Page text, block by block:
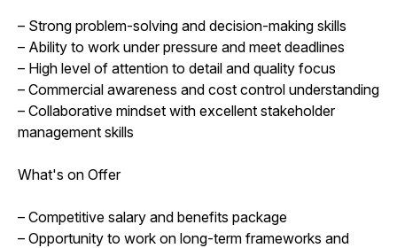
– Strong problem-solving and decision-making skills
– Ability to work under pressure and meet deadlines
– High level of attention to detail and quality focus
– Commercial awareness and cost control understanding
– Collaborative mindset with excellent stakeholder
management skills
What's on Offer
– Competitive salary and benefits package
– Opportunity to work on long-term frameworks and